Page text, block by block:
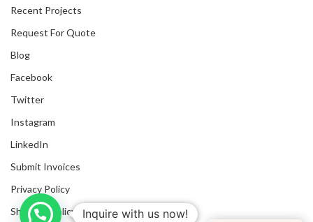
Recent Projects
Request For Quote
Blog
Facebook
Twitter
Instagram
LinkedIn
Submit Invoices
Privacy Policy
Shipping Policy
Inquire with us now!